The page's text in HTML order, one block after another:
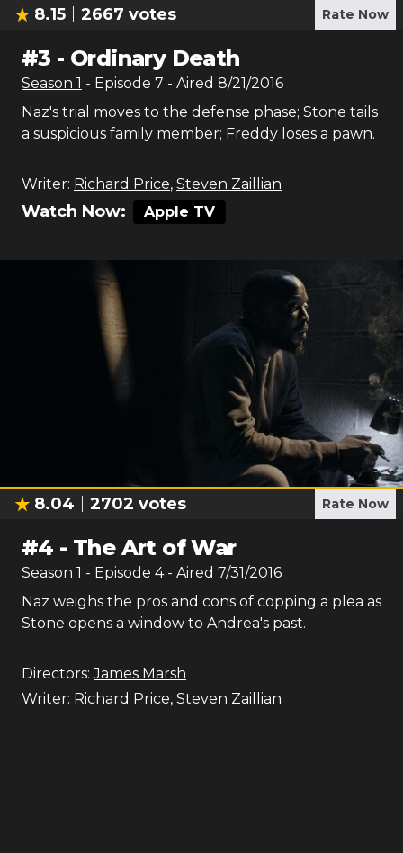
8.15 2667 votes Rate Now
#3 - Ordinary Death
Season 1 - Episode 7 - Aired 8/21/2016
Naz's trial moves to the defense phase; Stone tails
a suspicious family member; Freddy loses a pawn.
Writer: Richard Price, Steven Zaillian
Watch Now: Apple TV
8.04 2702 votes Rate Now
#4 - The Art of War
Season 1 - Episode 4- Aired 7/31/2016
Naz weighs the pros and cons of copping a plea as
Stone opens a window to Andrea's past.
Directors: James Marsh
Writer: Richard Price, Steven Zaillian